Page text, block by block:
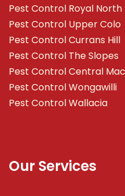
Pest Control Royal
Pest Control Upper Colo
Pest Control Currans Hill
Pest Control The Slopes
Pest Control Central
Pest Control Wongawilli
Pest Control Wallacia
Our Services